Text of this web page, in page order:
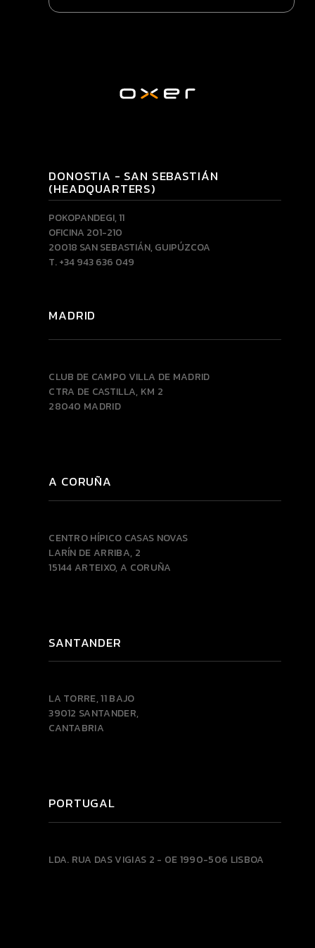
DONOSTIA - SAN SEBASTIÁN
(HEADQUARTERS)
POKOPANDEGI, 11
OFICINA 201-210
20018 SAN SEBASTIÁN, GUIPÚZCOA
T. +34 943 636 049
MADRID
CLUB DE CAMPO VILLA DE MADRID
CTRA DE CASTILLA, KM 2
28040 MADRID
A CORUÑA
CENTRO HÍPICO CASAS NOVAS
LARÍN DE ARRIBA, 2
15144 ARTEIXO, A CORUÑA
SANTANDER
LA TORRE, 11 BAJO
39012 SANTANDER,
CANTABRIA
PORTUGAL
LDA. RUA DAS VIGIAS 2 - 0E1990-506 LISBOA